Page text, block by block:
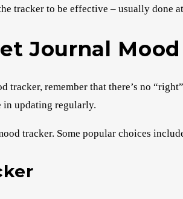
tracker to be effective – usually done
Journal
tracker, remember that there’s no
in updating regularly.
tracker. Some popular choices